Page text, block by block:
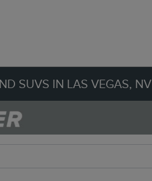
SUVS IN LAS VEGAS, NV